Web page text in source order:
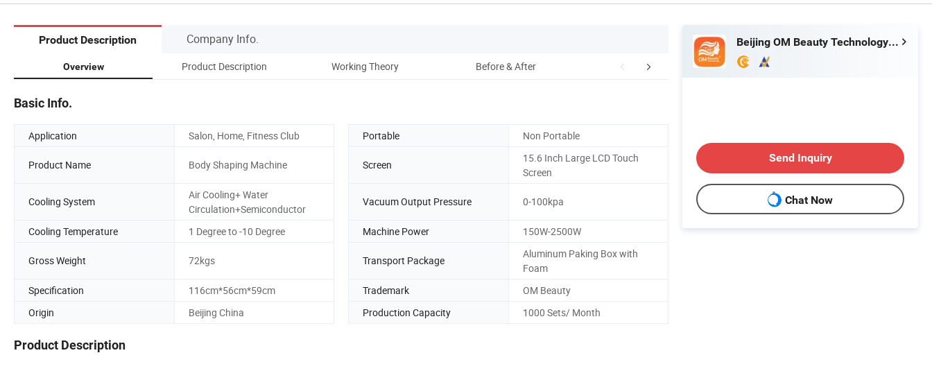
Product Description Company Info.
Overview Product Description Working Theory Before & After Product Parameters After Sales Service
Basic Info.
Application Salon, Home, Fitness Club Portable Non Portable
Product Name Body Shaping Machine Screen
15.6 Inch Large LCD Touch
Screen
Cooling System
Air Cooling+ Water
Circulation+Semiconductor
Vacuum Output Pressure 0-100kpa
Cooling Temperature 1 Degree to -10 Degree Machine Power 150W-2500W
Gross Weight 72kgs Transport Package
Aluminum Paking Box with
Foam
Specification
116cm*56cm*59cm Trademark
OM Beauty
Origin
Beijing China Production Capacity 1000 Sets/ Month
Product Description
Beijing OM Beauty Technology Co., Ltd
Send Inquiry
Chat Now